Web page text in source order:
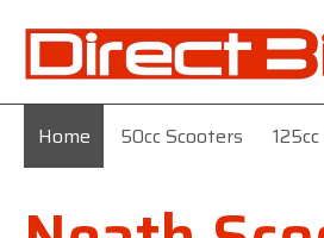
Home 50cc Scooters